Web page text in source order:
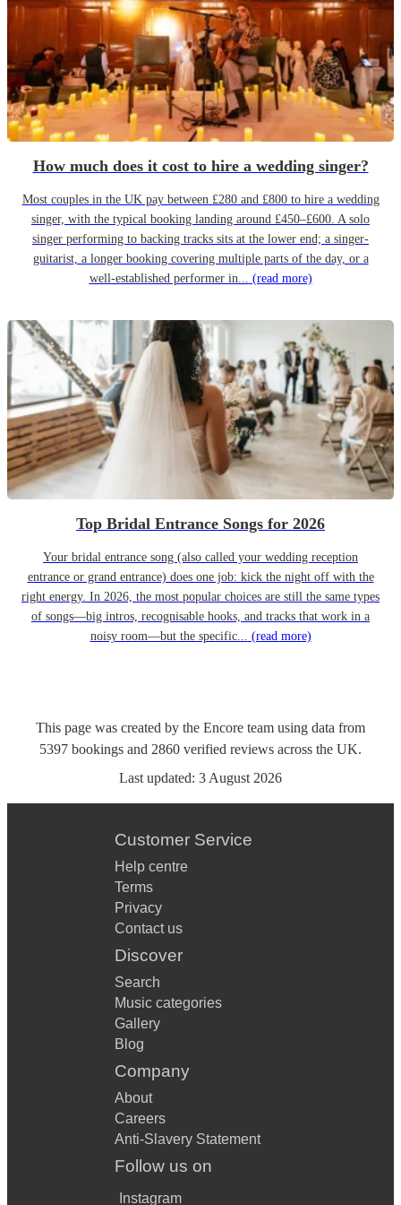
How much does it cost to hire a wedding singer?
Most couples in the UK pay between £280 and £800 to hire a wedding
singer, with the typical booking landing around £450–£600. A solo
singer performing to backing tracks sits at the lower end; a singer-
guitarist, a longer booking covering multiple parts of the day, or a
well-established performer in... (read more)
Top Bridal Entrance Songs for 2026
Your bridal entrance song (also called your wedding reception
entrance or grand entrance) does one job: kick the night off with the
right energy. In 2026, the most popular choices are still the same types
of songs—big intros, recognisable hooks, and tracks that work in a
noisy room—but the specific... (read more)
This page was created by the Encore team using data from
5397 bookings and 2860 verified reviews across the UK.
Last updated: 3 August 2026
Customer Service
Help centre
Terms
Privacy
Contact us
Discover
Search
Music categories
Gallery
Blog
Company
About
Careers
Anti-Slavery Statement
Follow us on
Instagram